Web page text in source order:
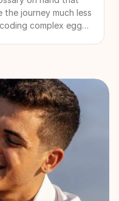
journey much less
complex egg